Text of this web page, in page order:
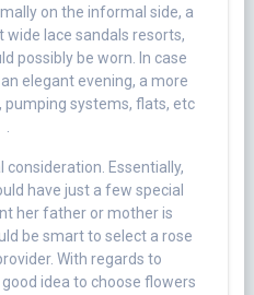
on the informal side, a
lace sandals resorts,
possibly be worn. In case
elegant evening, a more
systems, flats, etc
consideration. Essentially,
have just a few special
her father or mother is
be smart to select a rose
With regards to
idea to choose flowers